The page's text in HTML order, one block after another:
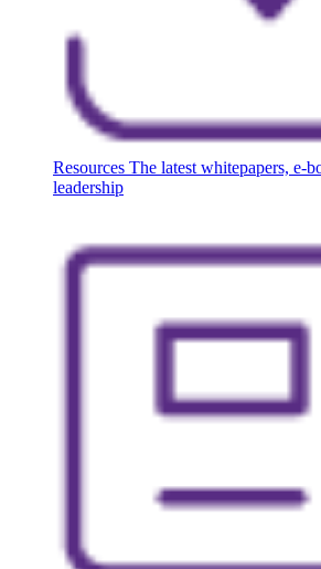
Resources The latest whitepapers, e-
leadership